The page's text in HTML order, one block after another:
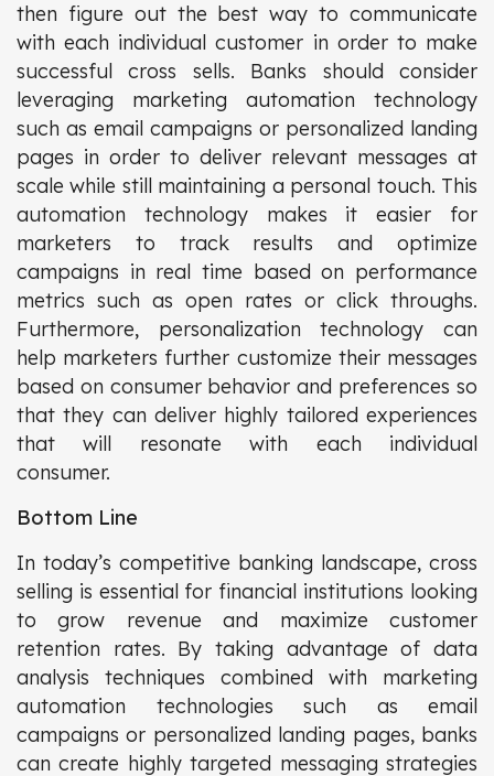
then figure out the best way to communicate
with each individual customer in order to make
successful cross sells. Banks should consider
leveraging marketing automation technology
such as email campaigns or personalized landing
pages in order to deliver relevant messages at
scale while still maintaining a personal touch. This
automation technology makes it easier for
marketers to track results and optimize
campaigns in real time based on performance
metrics such as open rates or click throughs.
Furthermore, personalization technology can
help marketers further customize their messages
based on consumer behavior and preferences so
that they can deliver highly tailored experiences
that will resonate with each individual
consumer.
Bottom Line
In today’s competitive banking landscape, cross
selling is essential for financial institutions looking
to grow revenue and maximize customer
retention rates. By taking advantage of data
analysis techniques combined with marketing
automation technologies such as email
campaigns or personalized landing pages, banks
can create highly targeted messaging strategies